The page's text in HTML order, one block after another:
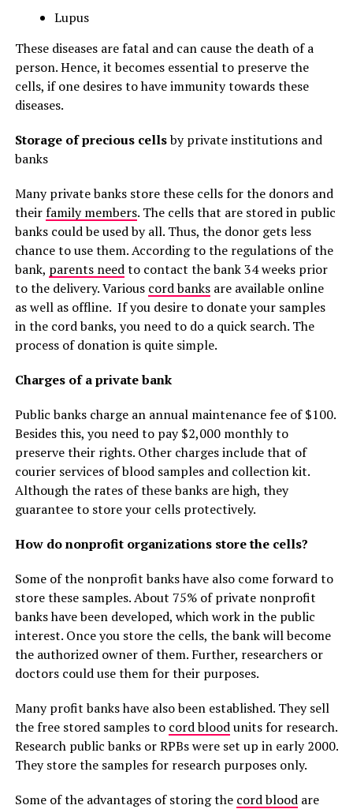
Lupus
These diseases are fatal and can cause the death of a
person. Hence, it becomes essential to preserve the
cells, if one desires to have immunity towards these
diseases.
Storage of precious cellsby private institutions and
banks
Many private banks store these cells for the donors and
theirfamily members. The cells that are stored in public
banks could be used by all. Thus, the donor gets less
chance to use them. According to the regulations of the
bank, parents needto contact the bank 34 weeks prior
to the delivery. Various cord banksare available online
as well as offline. If you desire to donate your samples
in the cord banks, you need to do a quick search. The
process of donation is quite simple.
Charges of a private bank
Public banks charge an annual maintenance fee of $100.
Besides this, you need to pay $2,000 monthly to
preserve their rights. Other charges include that of
courier services of blood samples and collection kit.
Although the rates of these banks are high, they
guarantee to store your cells protectively.
How do nonprofit organizations store the cells?
Some of the nonprofit banks have also come forward to
store these samples. About 75% of private nonprofit
banks have been developed, which work in the public
interest. Once you store the cells, the bank will become
the authorized owner of them. Further, researchers or
doctors could use them for their purposes.
Many profit banks have also been established. They sell
the free stored samples to cord bloodunits for research.
Research public banks or RPBs were set up in early 2000.
They store the samples for research purposes only.
Some of the advantages of storing the cord bloodare